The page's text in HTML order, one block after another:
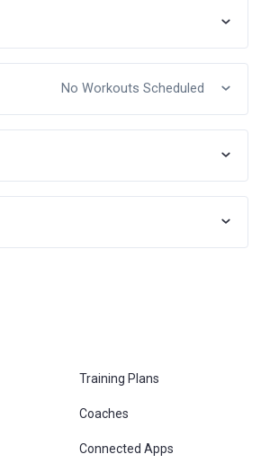
No Workouts Scheduled
Training Plans
Coaches
Connected Apps